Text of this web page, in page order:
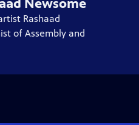
Newsome
Rashaad
of Assembly and